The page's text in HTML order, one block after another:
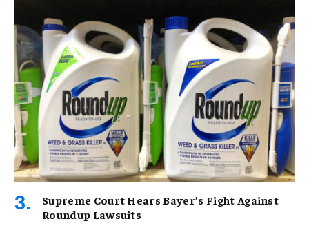
Supreme Court Hears Bayer’s Fight Against
Roundup Lawsuits